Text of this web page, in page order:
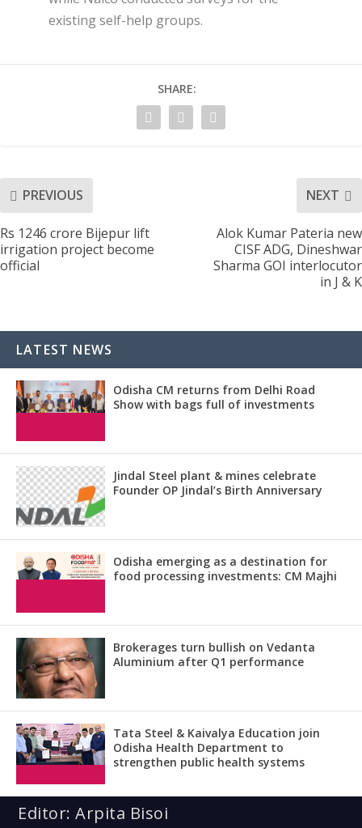
existing self-help groups.
SHARE:
PREVIOUS
Rs 1246 crore Bijepur lift
irrigation project become
official
NEXT
Alok Kumar Pateria new
CISF ADG, Dineshwar
Sharma GOI interlocutor
in J & K
LATEST NEWS
Odisha CM returns from Delhi Road
Show with bags full of investments
Jindal Steel plant & mines celebrate
Founder OP Jindal’s Birth Anniversary
Odisha emerging as a destination for
food processing investments: CM Majhi
Brokerages turn bullish on Vedanta
Aluminium after Q1 performance
Tata Steel & Kaivalya Education join
Odisha Health Department to
strengthen public health systems
Editor: Arpita Bisoi